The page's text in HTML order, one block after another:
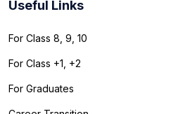
Useful Links
For Class 8, 9, 10
For Class +1, +2
For Graduates